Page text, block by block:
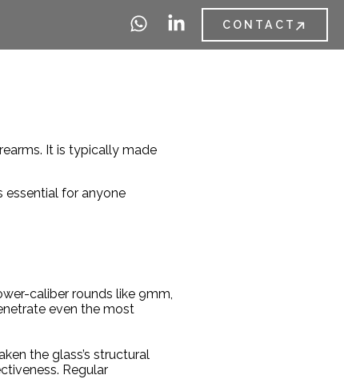
CONTACT
It is typically made
essential for anyone
caliber rounds like 9mm,
even the most
the glass’s structural
Regular